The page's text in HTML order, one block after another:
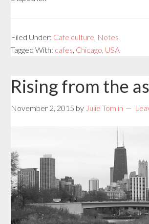
Filed Under: Cafe culture, Notes
Tagged With: cafes, Chicago, USA
Rising from the
November 2, 2015 by Julie Tomlin